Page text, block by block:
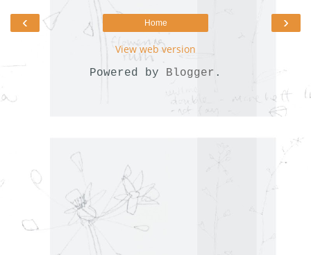
‹ ›
Home
View web version
Powered by Blogger .